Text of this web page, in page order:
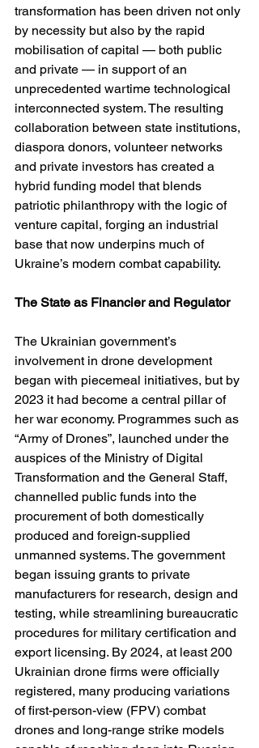
transformation has been driven not only
by necessity but also by the rapid
mobilisation of capital — both public
and private — in support of an
unprecedented wartime technological
interconnected system. The resulting
collaboration between state institutions,
diaspora donors, volunteer networks
and private investors has created a
hybrid funding model that blends
patriotic philanthropy with the logic of
venture capital, forging an industrial
base that now underpins much of
Ukraine’s modern combat capability.
The State as Financier and Regulator
The Ukrainian government’s
involvement in drone development
began with piecemeal initiatives, but by
2023 it had become a central pillar of
her war economy. Programmes such as
“Army of Drones”, launched under the
auspices of the Ministry of Digital
Transformation and the General Staff,
channelled public funds into the
procurement of both domestically
produced and foreign-supplied
unmanned systems. The government
began issuing grants to private
manufacturers for research, design and
testing, while streamlining bureaucratic
procedures for military certification and
export licensing. By 2024, at least 200
Ukrainian drone firms were officially
registered, many producing variations
of first-person-view (FPV) combat
drones and long-range strike models